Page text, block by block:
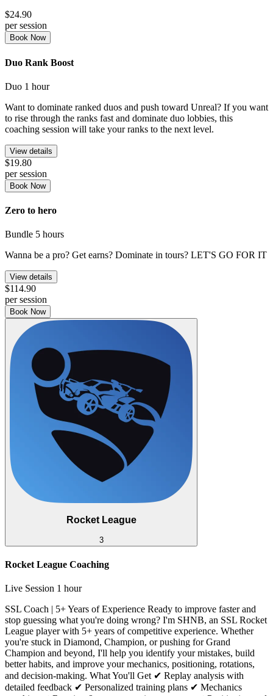
$24.90
per session
Book Now
Duo Rank Boost
Duo 1 hour
Want to dominate ranked duos and push toward Unreal? If you want
to rise through the ranks fast and dominate duo lobbies, this
coaching session will take your ranks to the next level.
View details
$19.80
per session
Book Now
Zero to hero
Bundle 5 hours
Wanna be a pro? Get earns? Dominate in tours? LET'S GO FOR IT
View details
$114.90
per session
Book Now
Rocket League
3
Rocket League Coaching
Live Session 1 hour
SSL Coach | 5+ Years of Experience Ready to improve faster and
stop guessing what you're doing wrong? I'm SHNB, an SSL Rocket
League player with 5+ years of competitive experience. Whether
you're stuck in Diamond, Champion, or pushing for Grand
Champion and beyond, I'll help you identify your mistakes, build
better habits, and improve your mechanics, positioning, rotations,
and decision-making. What You'll Get ✔ Replay analysis with
detailed feedback ✔ Personalized training plans ✔ Mechanics